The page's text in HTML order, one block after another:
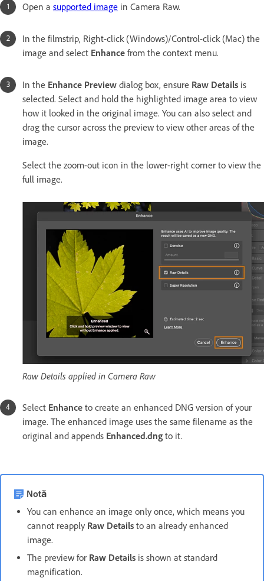
Open a supported image in Camera Raw.
In the filmstrip, Right-click (Windows)/Control-click (Mac) the
image and select Enhance from the context menu.
In the Enhance Preview dialog box, ensure Raw Details is
selected. Select and hold the highlighted image area to view
how it looked in the original image. You can also select and
drag the cursor across the preview to view other areas of the
image.
Select the zoom-out icon in the lower-right corner to view the
full image.
Raw Details applied in Camera Raw
Select Enhance to create an enhanced DNG version of your
image. The enhanced image uses the same filename as the
original and appends Enhanced.dng to it.
Notă
You can enhance an image only once, which means you
cannot reapply Raw Details to an already enhanced
image.
The preview for Raw Details is shown at standard
magnification.